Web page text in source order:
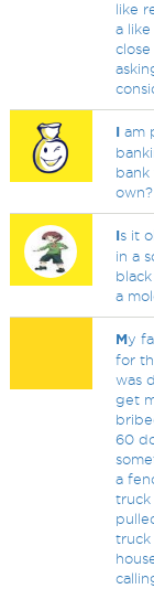
like
a
I am
own?
Is it
in a
a
My
for
was
get
60
a
truck